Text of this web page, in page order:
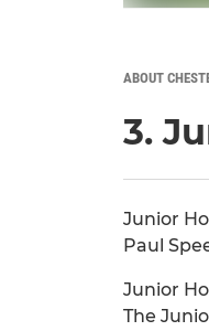
ABOUT
3.
Junior
Paul
Junior
The